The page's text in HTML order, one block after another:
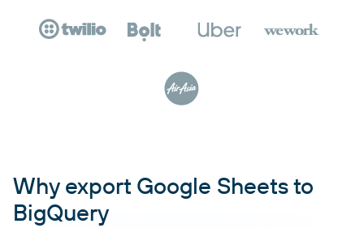
Why export Google Sheets to
BigQuery